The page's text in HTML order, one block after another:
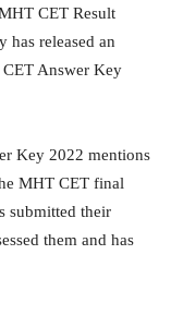
CET Result
has released an
Answer Key
Key 2022 mentions
MHT CET final
submitted their
them and has